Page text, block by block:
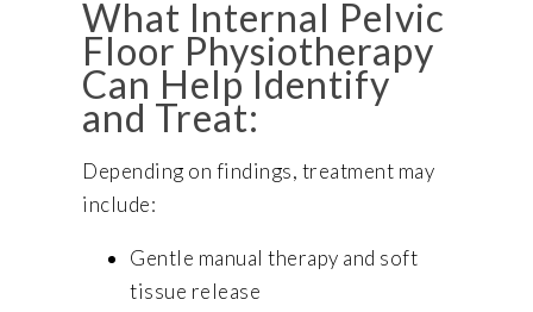
What Internal Pelvic
Floor Physiotherapy
Can Help Identify
and Treat:
Depending on findings, treatment may
include:
Gentle manual therapy and soft
tissue release